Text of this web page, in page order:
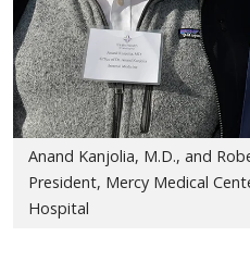
Anand Kanjolia, M.D., and
President, Mercy Medical
Hospital